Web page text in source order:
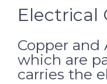
Electrical
Copper
which are
carries the